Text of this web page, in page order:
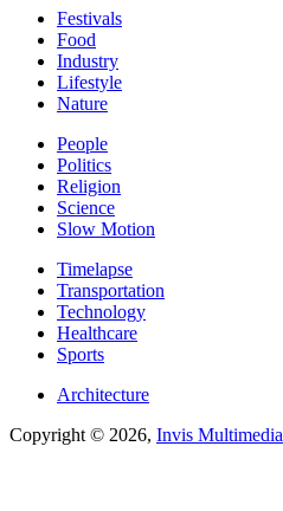
Festivals
Food
Industry
Lifestyle
Nature
People
Politics
Religion
Science
Slow Motion
Timelapse
Transportation
Technology
Healthcare
Sports
Architecture
Copyright © 2026, Invis Multimedia